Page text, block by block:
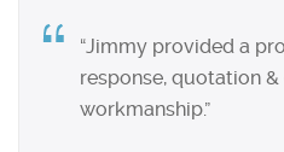
“Jimmy provided a
response, quotation
workmanship.”